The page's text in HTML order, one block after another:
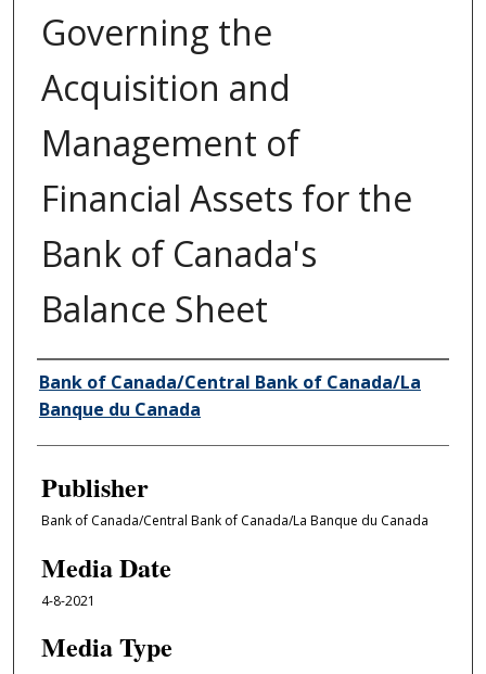
Governing the
Acquisition and
Management of
Financial Assets for the
Bank of Canada's
Balance Sheet
Author/Creator
Bank of Canada/Central Bank of Canada/La
Banque du Canada
Publisher
Bank of Canada/Central Bank of Canada/La Banque du Canada
Media Date
4-8-2021
Media Type